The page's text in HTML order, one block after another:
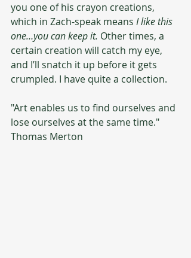
you one of his crayon creations,
which in Zach-speak means I like this
one…you can keep it. Other times, a
certain creation will catch my eye,
and I’ll snatch it up before it gets
crumpled. I have quite a collection.
"Art enables us to find ourselves and
lose ourselves at the same time."
Thomas Merton